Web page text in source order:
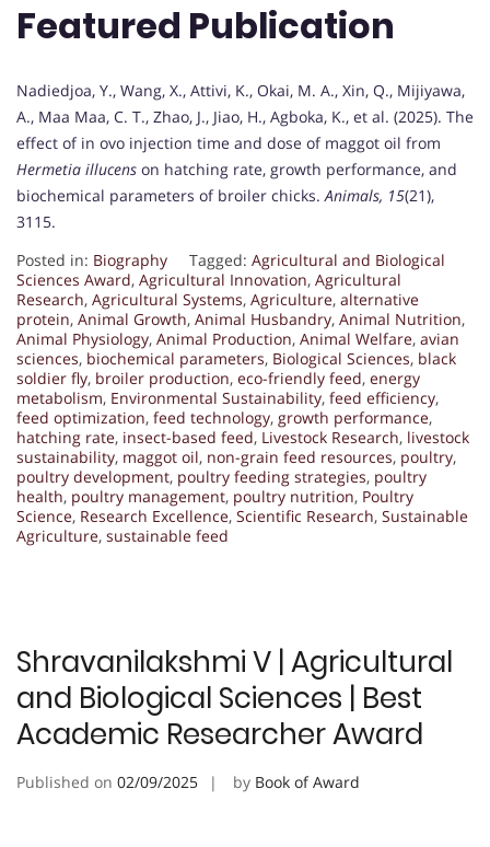
Featured Publication
Nadiedjoa, Y., Wang, X., Attivi, K., Okai, M. A., Xin, Q., Mijiyawa,
A., Maa Maa, C. T., Zhao, J., Jiao, H., Agboka, K., et al. (2025). The
effect of in ovo injection time and dose of maggot oil from
Hermetia illucens on hatching rate, growth performance, and
biochemical parameters of broiler chicks. Animals, 15(21),
3115.
Posted in: Biography Tagged: Agricultural and Biological
Sciences Award, Agricultural Innovation, Agricultural
Research, Agricultural Systems, Agriculture, alternative
protein, Animal Growth, Animal Husbandry, Animal Nutrition,
Animal Physiology, Animal Production, Animal Welfare, avian
sciences, biochemical parameters, Biological Sciences, black
soldier fly, broiler production, eco-friendly feed, energy
metabolism, Environmental Sustainability, feed efficiency,
feed optimization, feed technology, growth performance,
hatching rate, insect-based feed, Livestock Research, livestock
sustainability, maggot oil, non-grain feed resources, poultry,
poultry development, poultry feeding strategies, poultry
health, poultry management, poultry nutrition, Poultry
Science, Research Excellence, Scientific Research, Sustainable
Agriculture, sustainable feed
Shravanilakshmi V | Agricultural
and Biological Sciences | Best
Academic Researcher Award
Published on 02/09/2025 by Book of Award